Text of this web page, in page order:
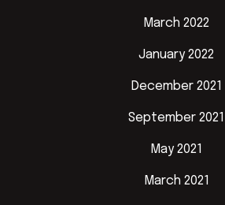
March 2022
January 2022
December 2021
September 2021
May 2021
March 2021